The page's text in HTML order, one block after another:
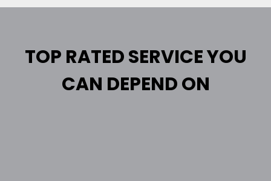
TOP RATED SERVICE YOU
CAN DEPEND ON